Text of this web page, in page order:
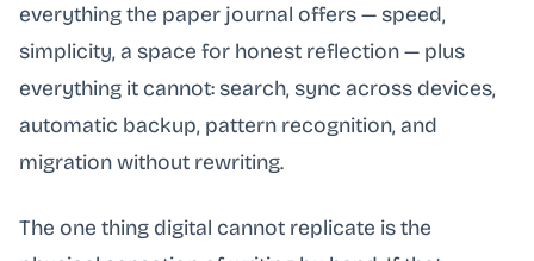
everything the paper journal offers — speed,
simplicity, a space for honest reflection — plus
everything it cannot: search, sync across devices,
automatic backup, pattern recognition, and
migration without rewriting.
The one thing digital cannot replicate is the